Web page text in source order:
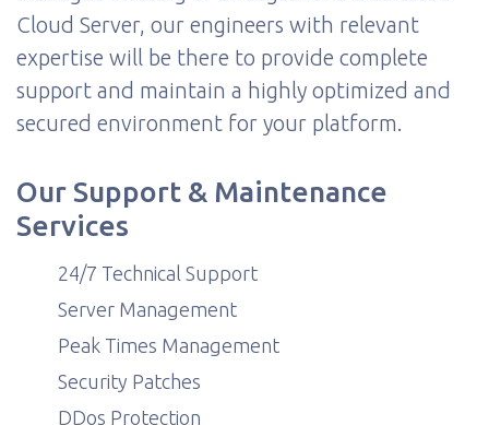
Cloud Server, our engineers with relevant
expertise will be there to provide complete
support and maintain a highly optimized and
secured environment for your platform.
Our Support & Maintenance
Services
24/7 Technical Support
Server Management
Peak Times Management
Security Patches
DDos Protection